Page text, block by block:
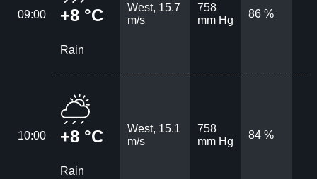
09:00 +8 °C
Rain
West, 15.7
m/s
758
mm Hg
86 %
10:00 +8 °C
Rain
West, 15.1
m/s
758
mm Hg
84 %